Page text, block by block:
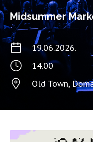
Midsummer
19.06.2026.
14.00
Old Town,